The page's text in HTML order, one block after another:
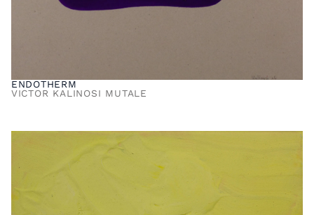
ENDOTHERM
VICTOR KALINOSI MUTALE